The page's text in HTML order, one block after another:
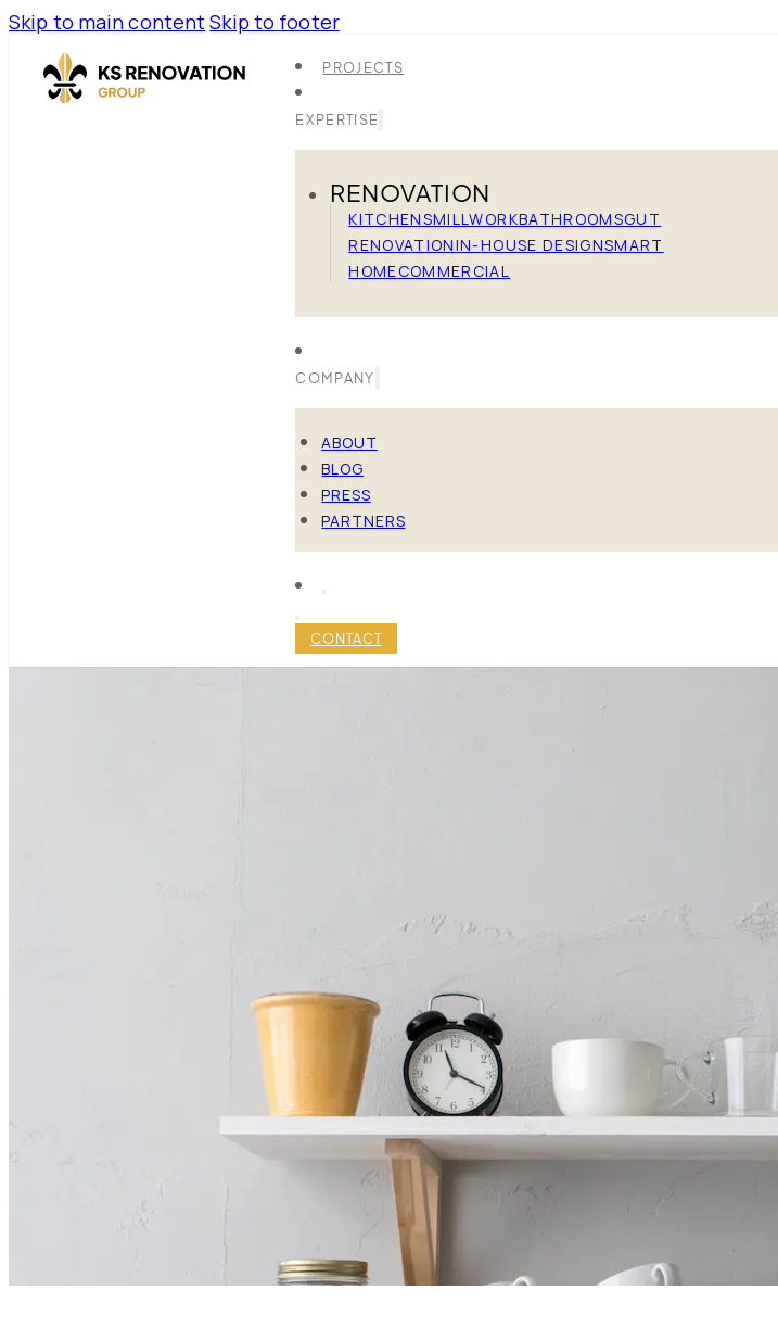
Skip to main contentSkip to footer
PROJECTS
EXPERTISE
RENOVATION
KITCHENSMILLWORKBATHROOMSGUT
RENOVATIONIN-HOUSE DESIGNSMART
HOMECOMMERCIAL
COMPANY
ABOUT
BLOG
PRESS
PARTNERS
CONTACT
4 EXPERT TIPS TO
SHELVES IN